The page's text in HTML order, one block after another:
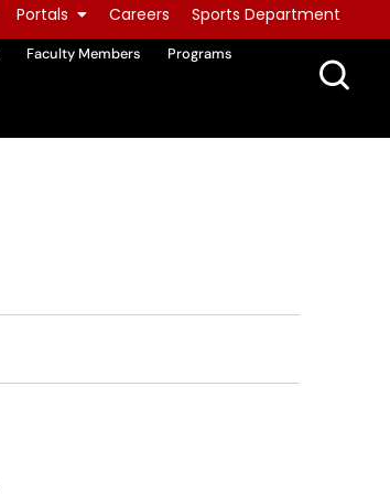
Portals Careers Sports Department
Faculty Members
Programs